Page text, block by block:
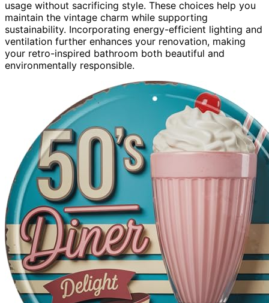
usage without sacrificing style. These choices help you
maintain the vintage charm while supporting
sustainability. Incorporating energy-efficient lighting and
ventilation further enhances your renovation, making
your retro-inspired bathroom both beautiful and
environmentally responsible.